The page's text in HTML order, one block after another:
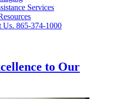
Services
Us. 865-374-1000
to Our